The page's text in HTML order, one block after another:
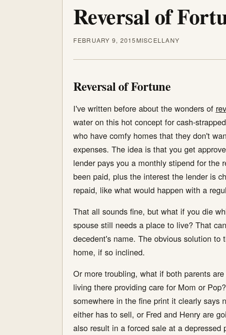
Reversal of
FEBRUARY 9, 2015MISCELLANY
Reversal of Fortune
I've written before about the wonders of
water on this hot concept for cash-
who have comfy homes that they don't
expenses. The idea is that you get
lender pays you a monthly stipend for
been paid, plus the interest the lender is
repaid, like what would happen with a
That all sounds fine, but what if you die
spouse still needs a place to live? That
decedent's name. The obvious solution
home, if so inclined.
Or more troubling, what if both parents
living there providing care for Mom or
somewhere in the fine print it clearly says
either has to sell, or Fred and Henry are
also result in a forced sale at a